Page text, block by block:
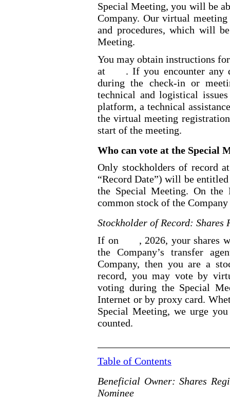
Special Meeting, you will be
Company. Our virtual
and procedures, which will
Meeting.
You may obtain instructions
at
. If you encounter any
during the check-in or
technical and logistical
platform, a technical
the virtual meeting
start of the meeting.
Who can vote at the Special
Only stockholders of record
“Record Date”) will be
the Special Meeting. On
common stock of the
Stockholder of Record: Shares
If on
, 2026, your shares
the Company’s transfer
Company, then you are a
record, you may vote by
voting during the Special
Internet or by proxy card.
Special Meeting, we urge
counted.
Table of Contents
Beneficial Owner: Shares
Nominee